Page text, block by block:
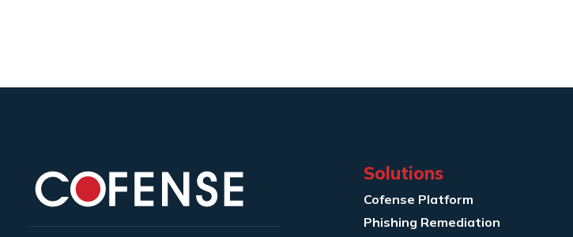
Solutions
Cofense Platform
Phishing Remediation